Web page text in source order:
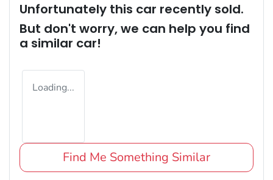
Unfortunately this car recently sold.
But don't worry, we can help you find
a similar car!
Loading...
Find Me Something Similar